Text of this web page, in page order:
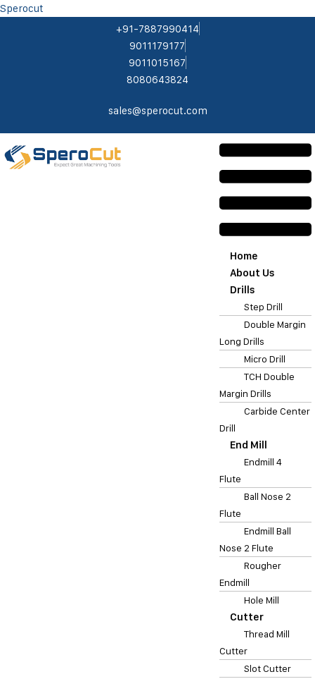
Sperocut
+91-7887990414
9011179177
9011015167
8080643824
sales@sperocut.com
Home
About Us
Drills
Step Drill
Double Margin
Long Drills
Micro Drill
TCH Double
Margin Drills
Carbide Center
Drill
End Mill
Endmill 4
Flute
Ball Nose 2
Flute
Endmill Ball
Nose 2 Flute
Rougher
Endmill
Hole Mill
Cutter
Thread Mill
Cutter
Slot Cutter